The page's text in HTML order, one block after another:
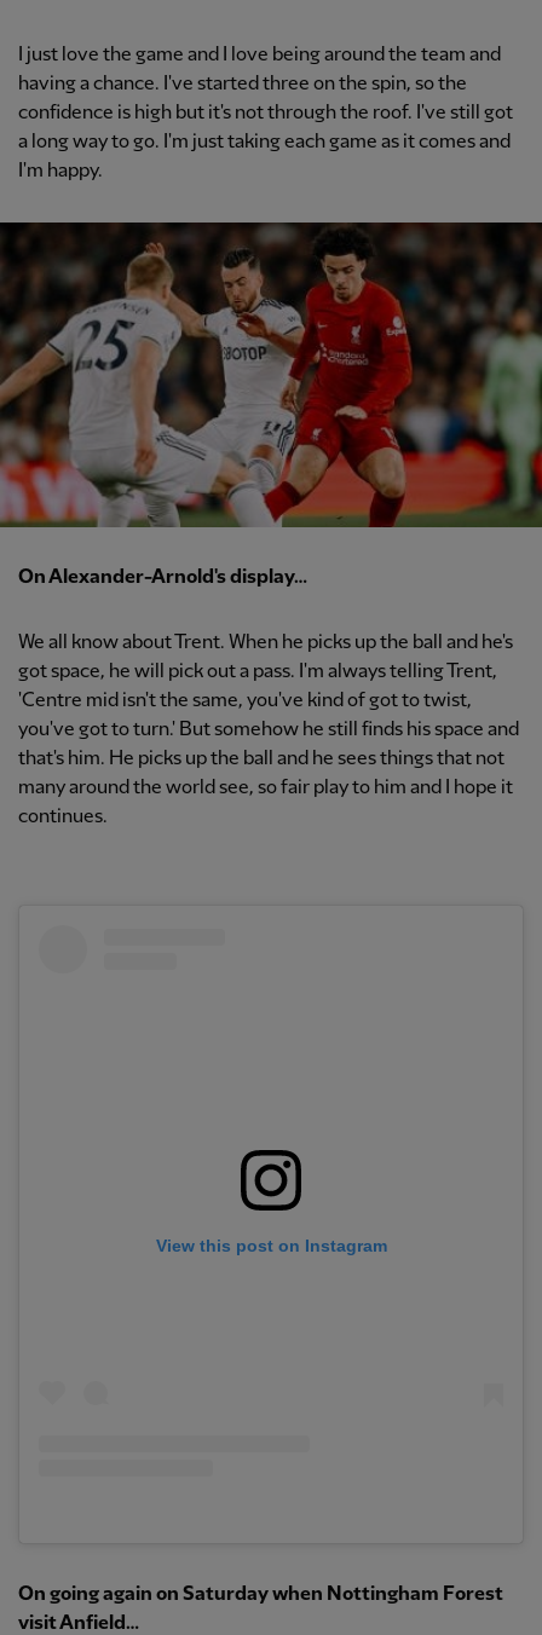
I just love the game and I love being around the team and
having a chance. I've started three on the spin, so the
confidence is high but it's not through the roof. I've still got
a long way to go. I'm just taking each game as it comes and
I'm happy.
On Alexander-Arnold's display…
We all know about Trent. When he picks up the ball and he's
got space, he will pick out a pass. I'm always telling Trent,
'Centre mid isn't the same, you've kind of got to twist,
you've got to turn.' But somehow he still finds his space and
that's him. He picks up the ball and he sees things that not
many around the world see, so fair play to him and I hope it
continues.
View this post on Instagram
On going again on Saturday when Nottingham Forest
visit Anfield…